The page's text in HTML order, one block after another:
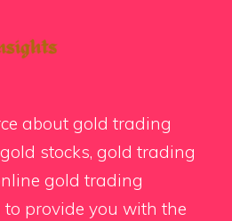
about gold trading
stocks, gold trading
gold trading
provide you with the